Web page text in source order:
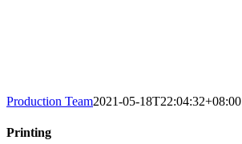
Production Team2021-05-18T22:04:32+08:00
Printing